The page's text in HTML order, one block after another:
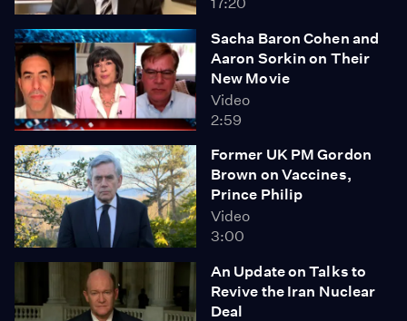
Sacha Baron Cohen and
Aaron Sorkin on Their
New Movie
Video
2:59
Former UK PM Gordon
Brown on Vaccines,
Prince Philip
Video
3:00
An Update on Talks to
Revive the Iran Nuclear
Deal